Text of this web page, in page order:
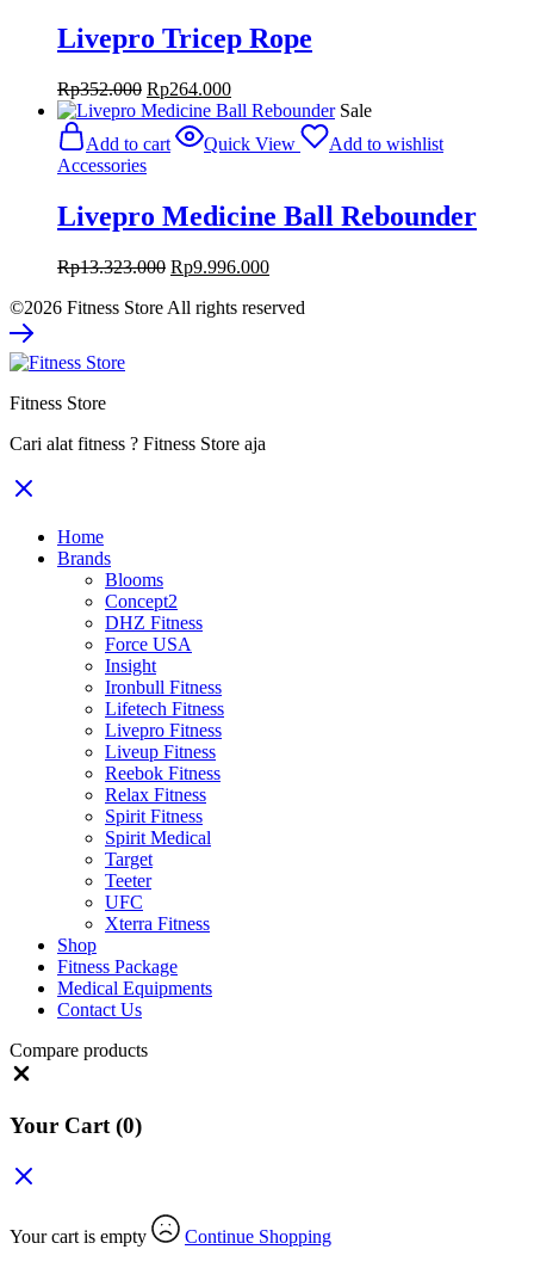
Livepro Tricep Rope
Rp352.000 Original
price
was:
Rp352.000.
Rp264.000Current
price
Rp264.000.
Sale
Add to cart
Quick View
Add to wishlist
Accessories
Livepro Medicine Ball Rebounder
Rp13.323.000 Original
was:
Rp9.996.000Current
is:
©2026 Fitness Store All rights reserved
Fitness Store
Cari alat fitness ? Fitness Store aja
Home
Brands
Blooms
Concept2
DHZ Fitness
Force USA
Insight
Ironbull Fitness
Lifetech Fitness
Livepro Fitness
Liveup Fitness
Reebok Fitness
Relax Fitness
Spirit Fitness
Spirit Medical
Target
Teeter
UFC
Xterra Fitness
Shop
Fitness Package
Medical Equipments
Contact Us
Compare products
Your Cart (0)
Your cart is empty Continue Shopping